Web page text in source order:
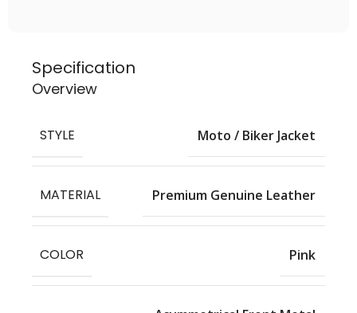
Specification
Overview
STYLE Moto / Biker Jacket
MATERIAL Premium Genuine Leather
COLOR Pink